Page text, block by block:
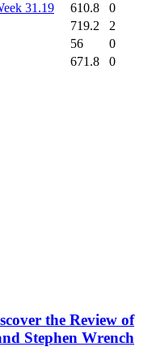
31.19 610.8
0
719.2
2
56
0
671.8 0
the Review of
Stephen Wrench